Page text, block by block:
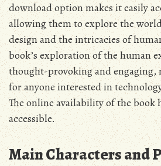
download option makes it easily
allowing them to explore the
design and the intricacies of
book’s exploration of the human
thought-provoking and engaging,
for anyone interested in
The online availability of the book
accessible.
Main Characters and